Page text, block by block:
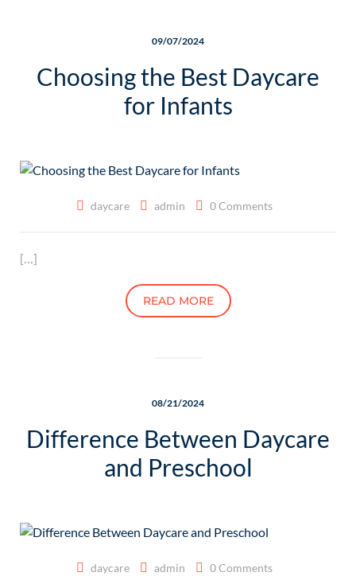
09/07/2024
Choosing the Best Daycare
for Infants
daycare admin 0 Comments
[…]
READ MORE
08/21/2024
Difference Between Daycare
and Preschool
daycare admin 0 Comments